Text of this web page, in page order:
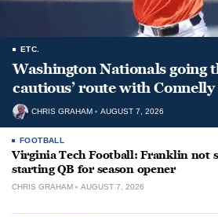
ETC.
Washington Nationals going
cautious’ route with
CHRIS GRAHAM AUGUST 7, 2026
FOOTBALL
Virginia Tech Football: Franklin not
starting QB for season opener
CHRIS GRAHAM AUGUST 7, 2026